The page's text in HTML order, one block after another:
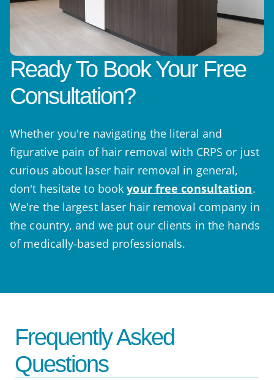
Ready To Book Your Free
Consultation?
Whether you're navigating the literal and
figurative pain of hair removal with CRPS or just
curious about laser hair removal in general,
don't hesitate to bookyour free consultation.
We're the largest laser hair removal company in
the country, and we put our clients in the hands
of medically-based professionals.
Frequently Asked
Questions